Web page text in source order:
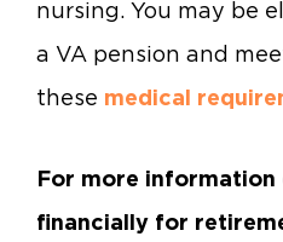
nursing. You may be
a VA pension and
these medical
For more information
financially for